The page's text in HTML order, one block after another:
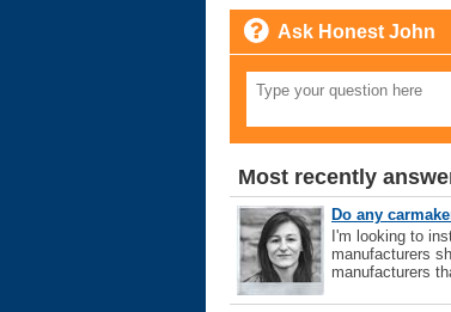
Ask Honest John
Most recently
Do any
I'm looking to
manufacturers
manufacturers